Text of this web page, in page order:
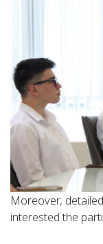
Moreover,
interested the